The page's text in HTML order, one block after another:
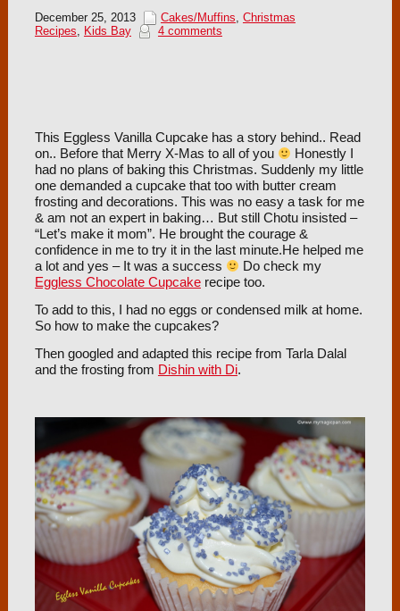
December 25, 2013 Cakes/Muffins, Christmas
Recipes, Kids Bay 4 comments
This Eggless Vanilla Cupcake has a story behind.. Read
on.. Before that Merry X-Mas to all of you
Honestly I
had no plans of baking this Christmas. Suddenly my little
one demanded a cupcake that too with butter cream
frosting and decorations. This was no easy a task for me
& am not an expert in baking… But still Chotu insisted –
“Let’s make it mom”. He brought the courage &
confidence in me to try it in the last minute.He helped me
a lot and yes – It was a success
Do check my
Eggless Chocolate Cupcakerecipe too.
To add to this, I had no eggs or condensed milk at home.
So how to make the cupcakes?
Then googled and adapted this recipe from Tarla Dalal
and the frosting from Dishin with Di.